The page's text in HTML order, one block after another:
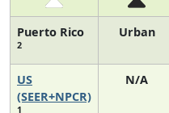
Puerto Rico
2
Urban
US
(SEER+NPCR)
1
N/A